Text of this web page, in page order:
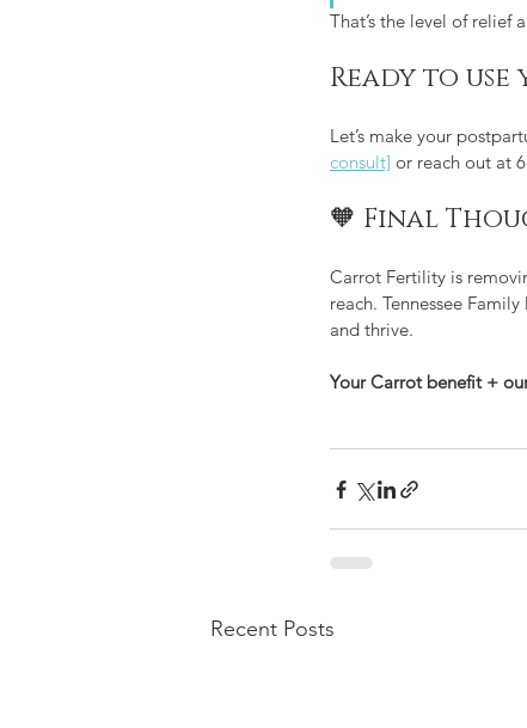
That’s the level of relief
Ready to
Let’s make your
consult] or reach out at
🧡 Final
Carrot Fertility is
reach. Tennessee
and thrive.
Your Carrot benefit +
Recent Posts